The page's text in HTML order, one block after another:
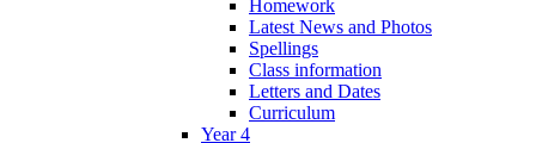
Homework
Latest News and Photos
Spellings
Class information
Letters and Dates
Curriculum
Year 4